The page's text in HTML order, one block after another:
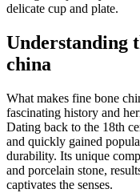
delicate cup and plate.
Understanding
china
What makes fine bone
fascinating history and
Dating back to the 18th
and quickly gained
durability. Its unique
and porcelain stone,
captivates the senses.